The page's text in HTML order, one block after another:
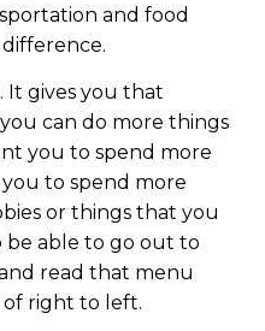
and food
It gives you that
can do more things
you to spend more
to spend more
or things that you
be able to go out to
read that menu
right to left.
and
Money
power when
but you
to start. Your